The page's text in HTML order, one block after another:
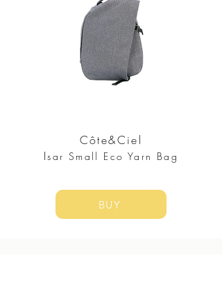
Côte&Ciel
Isar Small Eco Yarn Bag
BUY